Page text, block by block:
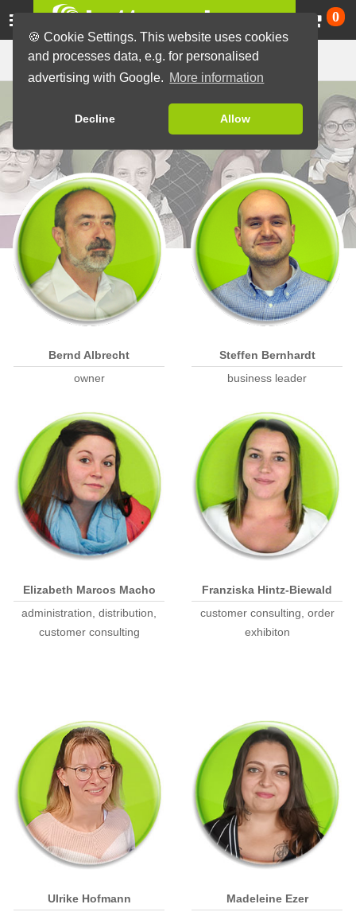
🍪 Cookie Settings. This website uses cookies
and processes data, e.g. for personalised
advertising with Google. More information
Decline Allow
0
Our team
Bernd Albrecht
owner
Steffen Bernhardt
business leader
Elizabeth Marcos Macho
administration, distribution,
customer consulting
Franziska Hintz-Biewald
customer consulting, order
exhibiton
Ulrike Hofmann
Madeleine Ezer